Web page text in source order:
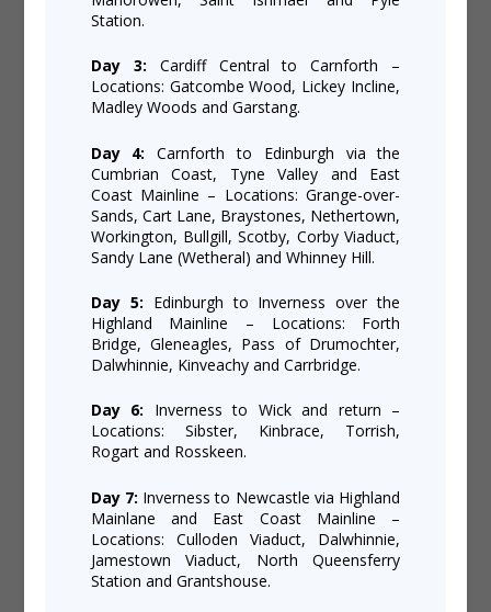
Station.
Day 3: Cardiff Central to Carnforth –
Locations: Gatcombe Wood, Lickey Incline,
Madley Woods and Garstang.
Day 4: Carnforth to Edinburgh via the
Cumbrian Coast, Tyne Valley and East
Coast Mainline – Locations: Grange-over-
Sands, Cart Lane, Braystones, Nethertown,
Workington, Bullgill, Scotby, Corby Viaduct,
Sandy Lane (Wetheral) and Whinney Hill.
Day 5: Edinburgh to Inverness over the
Highland Mainline – Locations: Forth
Bridge, Gleneagles, Pass of Drumochter,
Dalwhinnie, Kinveachy and Carrbridge.
Day 6: Inverness to Wick and return –
Locations: Sibster, Kinbrace, Torrish,
Rogart and Rosskeen.
Day 7: Inverness to Newcastle via Highland
Mainlane and East Coast Mainline –
Locations: Culloden Viaduct, Dalwhinnie,
Jamestown Viaduct, North Queensferry
Station and Grantshouse.